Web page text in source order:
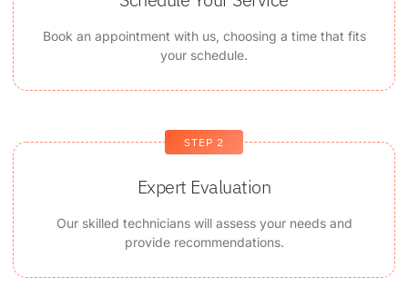
Book an appointment with us, choosing a time that fits
your schedule.
STEP 2
Expert Evaluation
Our skilled technicians will assess your needs and
provide recommendations.